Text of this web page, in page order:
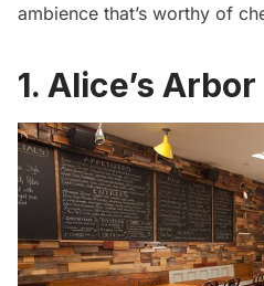
ambience that’s worthy of
1. Alice’s